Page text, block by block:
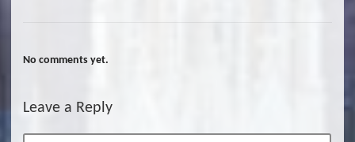
No comments yet.
Leave a Reply